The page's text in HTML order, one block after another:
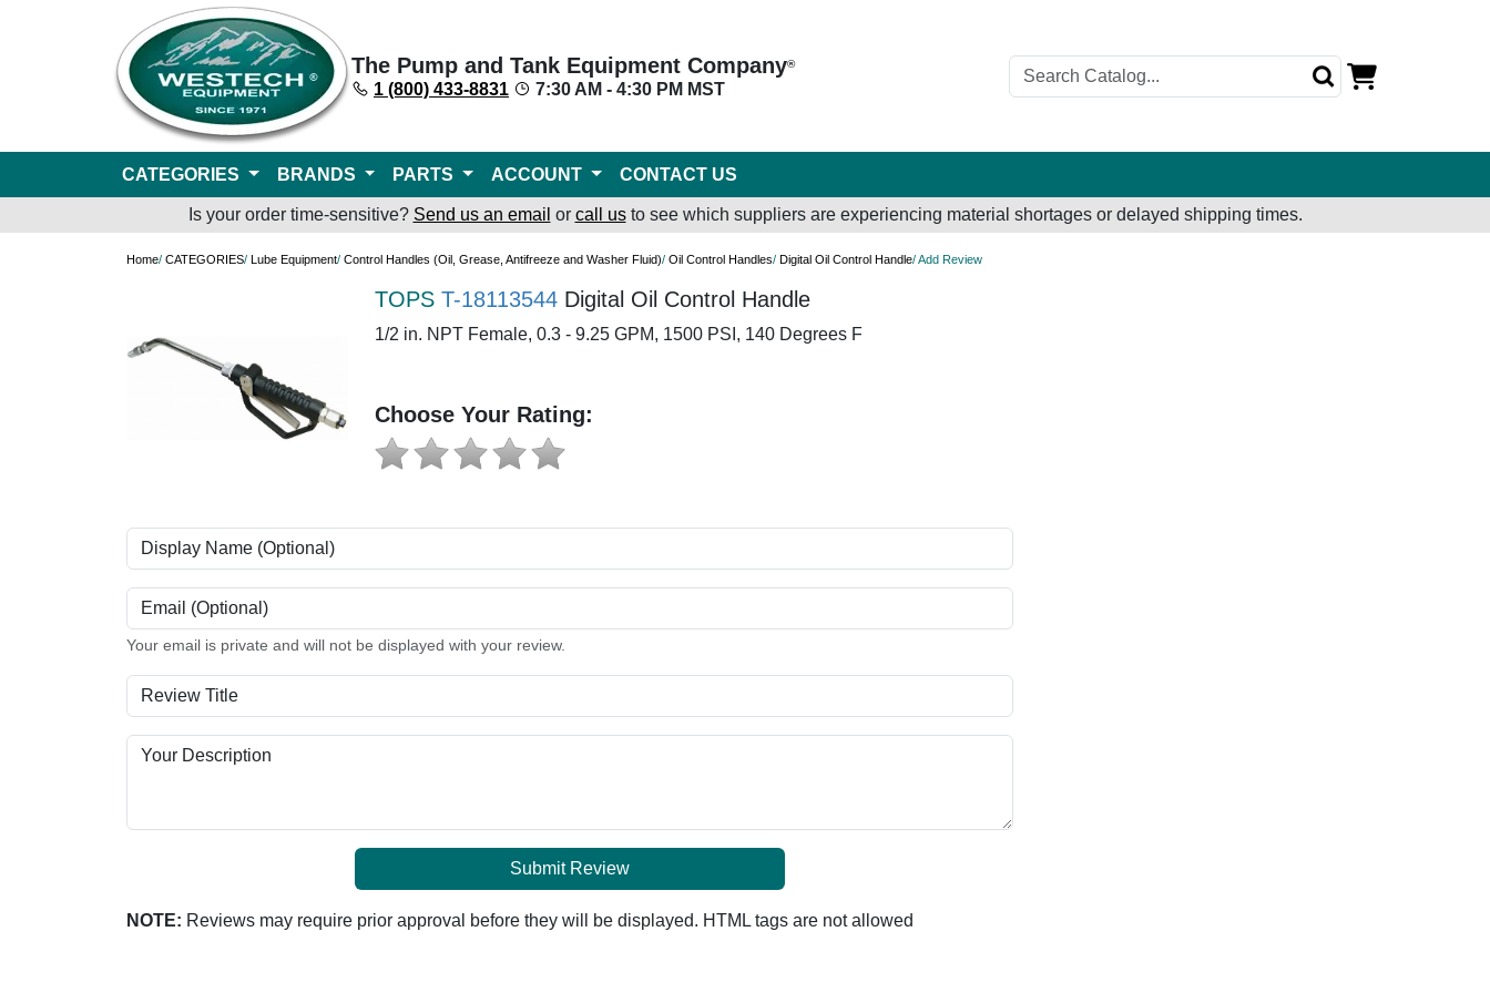
The Pump and Tank Equipment Company®
1 (800) 433-8831 7:30 AM - 4:30 PM MST
CATEGORIES BRANDS PARTS ACCOUNT CONTACT US
Is your order time-sensitive? Send us an email or call usto see which suppliers are experiencing material shortages or delayed shipping times.
Home/ CATEGORIES/ Lube Equipment/ Control Handles (Oil, Grease, Antifreeze and Washer Fluid)/ Oil Control Handles/ Digital Oil Control Handle/ Add Review
TOPS T-18113544 Digital Oil Control Handle
1/2 in. NPT Female, 0.3 - 9.25 GPM, 1500 PSI, 140 Degrees F
Choose Your Rating:
Display Name (Optional)
Email (Optional)
Your email is private and will not be displayed with your review.
Review Title
Your Description
Submit Review
NOTE: Reviews may require prior approval before they will be displayed. HTML tags are not allowed